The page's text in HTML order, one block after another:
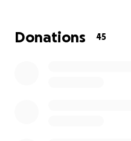
Donations 45